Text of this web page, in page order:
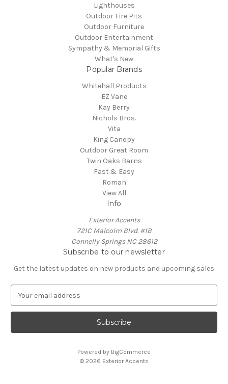
Lighthouses
Outdoor Fire Pits
Outdoor Furniture
Outdoor Entertainment
Sympathy & Memorial Gifts
What's New
Popular Brands
Whitehall Products
EZ Vane
Kay Berry
Nichols Bros.
Vita
King Canopy
Outdoor Great Room
Twin Oaks Barns
Fast & Easy
Roman
View All
Info
Exterior Accents
721C Malcolm Blvd. #1B
Connelly Springs NC 28612
Subscribe to our newsletter
Get the latest updates on new products and upcoming sales
a
l
Powered by BigCommerce
© 2026 Exterior Accents